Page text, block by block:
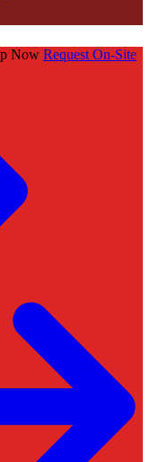
Now Request On-Site